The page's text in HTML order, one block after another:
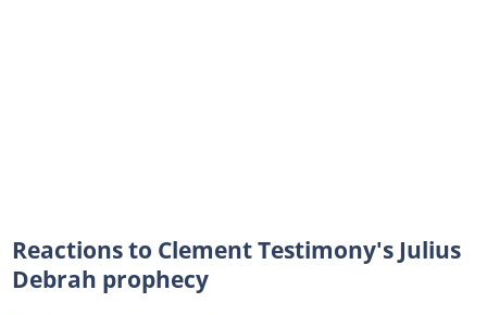
Reactions to Clement Testimony's Julius
Debrah prophecy